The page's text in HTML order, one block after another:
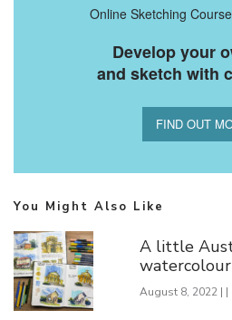
Online Sketching
Develop your
and sketch with
FIND OUT
You Might Also Like
A little
August 8, 2022 | |